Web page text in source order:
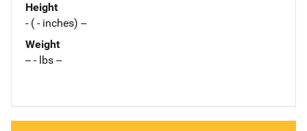
Height
- ( - inches) --
Weight
-- - lbs --